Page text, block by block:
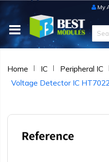
My
Home IC
Peripheral IC
Voltage Detector IC